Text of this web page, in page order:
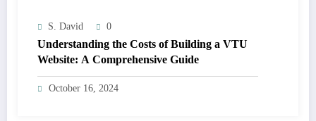
S. David 0
Understanding the Costs of Building a VTU
Website: A Comprehensive Guide
October 16, 2024